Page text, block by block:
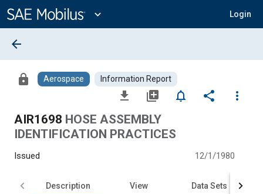
Content
expand_more Login
arrow_back
lock Aerospace Information Report
file_download library_add notifications_none share
more_vert
AIR1698 HOSE ASSEMBLY
IDENTIFICATION PRACTICES
Issued 12/1/1980
Description View Data Sets